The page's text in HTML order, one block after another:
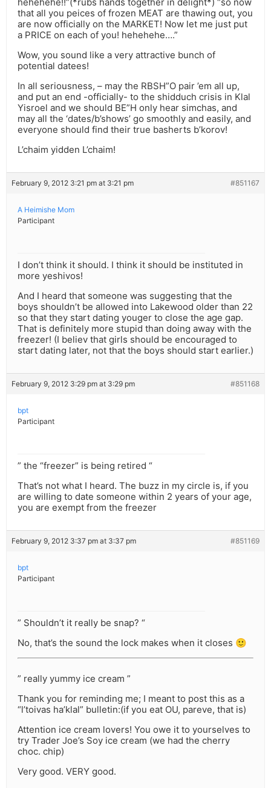
that all you peices of frozen MEAT are thawing out, you
are now officially on the MARKET! Now let me just put
a PRICE on each of you! hehehehe….”
Wow, you sound like a very attractive bunch of
potential datees!
In all seriousness, – may the RBSH”O pair ’em all up,
and put an end -officially- to the shidduch crisis in Klal
Yisroel and we should BE”H only hear simchas, and
may all the ‘dates/b’shows’ go smoothly and easily, and
everyone should find their true basherts b’korov!
L’chaim yidden L’chaim!
February 9, 2012 3:21 pm at 3:21 pm #851167
A Heimishe Mom
Participant
I don’t think it should. I think it should be instituted in
more yeshivos!
And I heard that someone was suggesting that the
boys shouldn’t be allowed into Lakewood older than 22
so that they start dating youger to close the age gap.
That is definitely more stupid than doing away with the
freezer! (I believ that girls should be encouraged to
start dating later, not that the boys should start earlier.)
February 9, 2012 3:29 pm at 3:29 pm #851168
bpt
Participant
” the “freezer” is being retired “
That’s not what I heard. The buzz in my circle is, if you
are willing to date someone within 2 years of your age,
you are exempt from the freezer
February 9, 2012 3:37 pm at 3:37 pm #851169
bpt
Participant
” Shouldn’t it really be snap? “
No, that’s the sound the lock makes when it closes 🙂
” really yummy ice cream ”
Thank you for reminding me; I meant to post this as a
“l’toivas ha’klal” bulletin:(if you eat OU, pareve, that is)
Attention ice cream lovers! You owe it to yourselves to
try Trader Joe’s Soy ice cream (we had the cherry
choc. chip)
Very good. VERY good.